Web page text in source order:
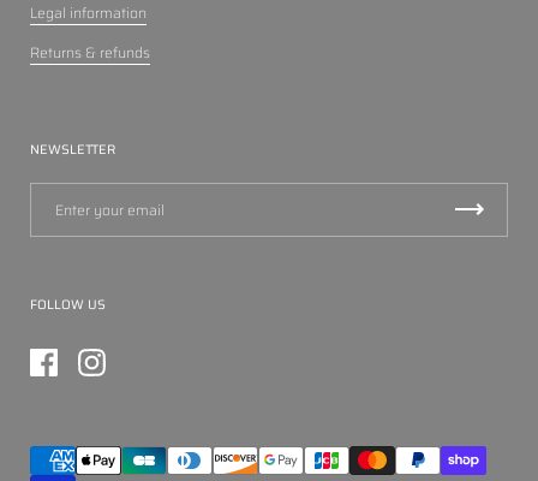
Legal information
Returns & refunds
NEWSLETTER
FOLLOW US
FacebookInstagram